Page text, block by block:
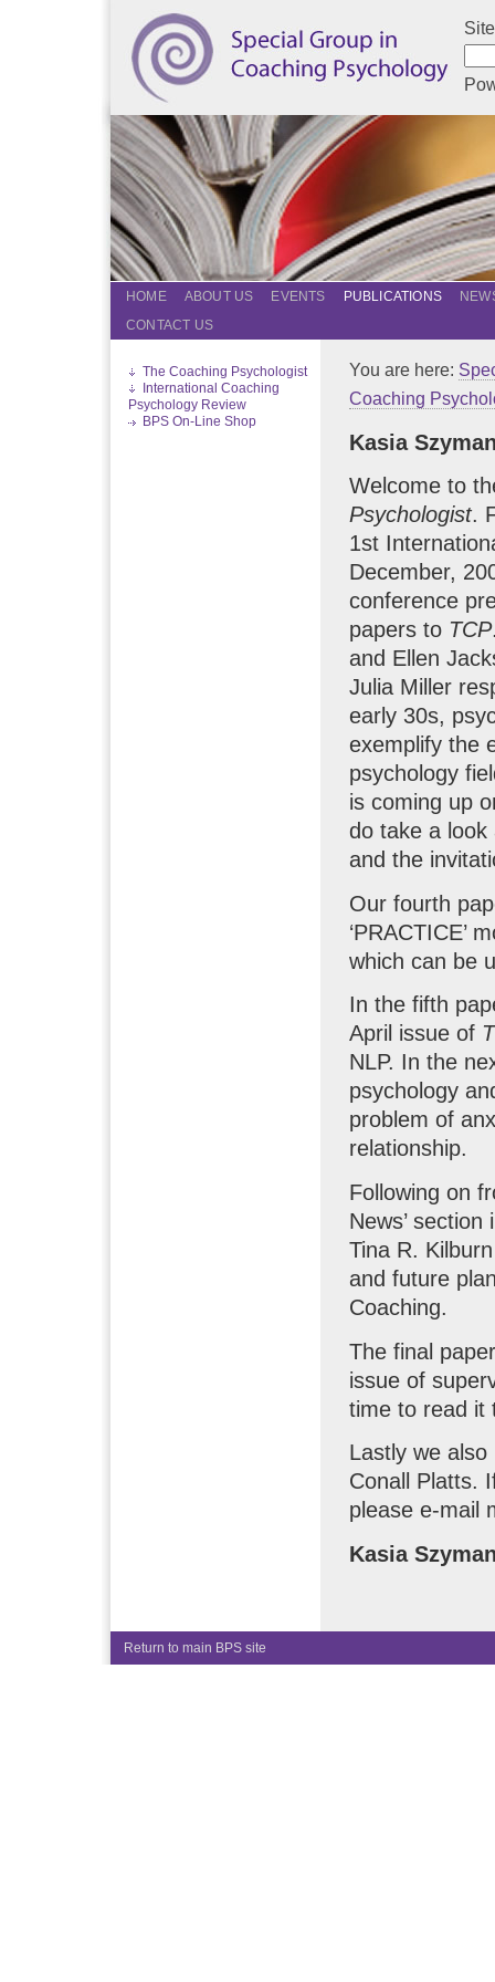
HOME ABOUT US EVENTS PUBLICATIONS
CONTACT US
The Coaching Psychologist
International Coaching
Psychology Review
BPS On-Line Shop
You are here:
Coaching
Kasia
Welcome to
Psychologist.
1st
December,
conference
papers to TCP
and Ellen
Julia Miller
early 30s,
exemplify the
psychology
is coming up
do take a
and the
Our fourth
‘PRACTICE’
which can be
In the fifth
April issue of
NLP. In the
psychology
problem of
relationship.
Following on
News’
Tina R.
and future
Coaching.
The final
issue of
time to read it
Lastly we
Conall Platts.
please e-mail
Kasia
Return to main BPS site